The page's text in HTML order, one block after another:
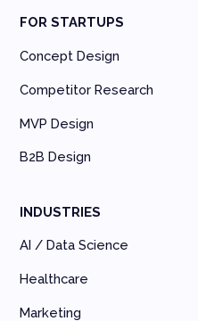
FOR STARTUPS
Concept Design
Competitor Research
MVP Design
B2B Design
INDUSTRIES
AI / Data Science
Healthcare
Marketing